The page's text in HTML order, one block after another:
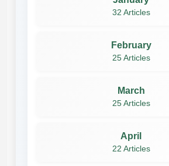
32 Articles
February
25 Articles
March
25 Articles
April
22 Articles